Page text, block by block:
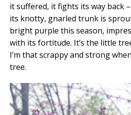
it suffered, it fights its way back
its knotty, gnarled trunk is
bright purple this season,
with its fortitude. It’s the little
I’m that scrappy and strong
tree.